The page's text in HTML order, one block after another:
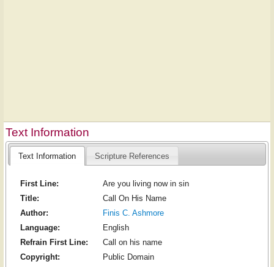
Text Information
Text Information Scripture References
First Line:
Are you living now in sin
Title:
Call On His Name
Author:
Finis C. Ashmore
Language:
English
Refrain First Line:
Call on his name
Copyright:
Public Domain